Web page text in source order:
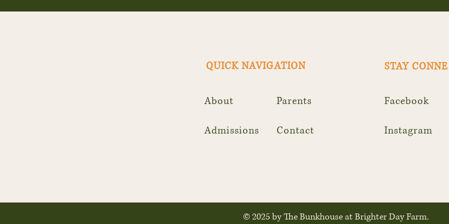
QUICK NAVIGATION
About
Admissions
Parents
Contact
STAY
Facebook
Instagram
© 2025 by The Bunkhouse at Brighter Day Farm.